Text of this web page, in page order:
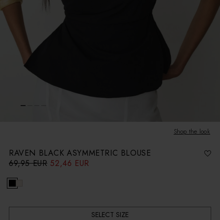
Shop the look
RAVEN BLACK ASYMMETRIC BLOUSE
R
e
u
a
i
69,95 EUR
S
a
e
r
52,46 EUR
SELECT SIZE